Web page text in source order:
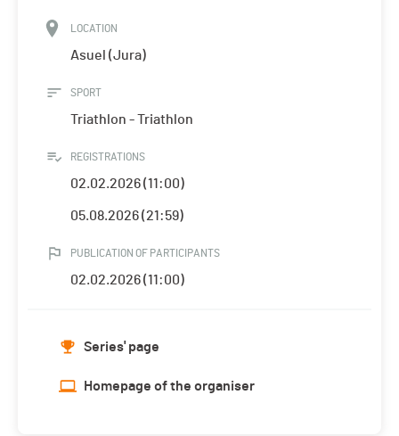
LOCATION
Asuel (Jura)
SPORT
Triathlon - Triathlon
REGISTRATIONS
02.02.2026 (11:00)
05.08.2026 (21:59)
PUBLICATION OF PARTICIPANTS
02.02.2026 (11:00)
Series' page
Homepage of the organiser